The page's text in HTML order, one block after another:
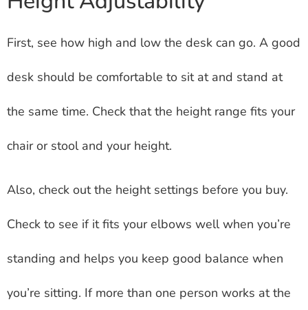
First, see how high and low the desk can go. A good
desk should be comfortable to sit at and stand at
the same time. Check that the height range fits your
chair or stool and your height.
Also, check out the height settings before you buy.
Check to see if it fits your elbows well when you’re
standing and helps you keep good balance when
you’re sitting. If more than one person works at the